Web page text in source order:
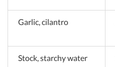
Garlic, cilantro
Stock, starchy water